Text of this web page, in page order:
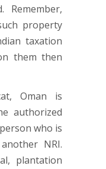
Remember,
property
taxation
them then
Oman is
authorized
who is
NRI.
plantation